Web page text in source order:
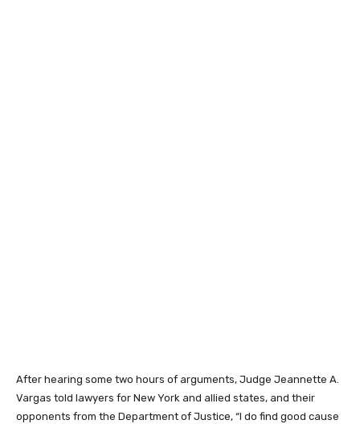
After hearing some two hours of arguments, Judge Jeannette A.
Vargas told lawyers for New York and allied states, and their
opponents from the Department of Justice, “I do find good cause